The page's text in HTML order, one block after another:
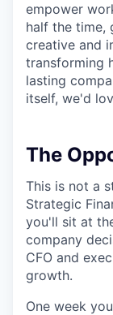
empower
half the time,
creative and
transforming
lasting
itself, we'd
The
This is not a
Strategic
you'll sit at
company
CFO and
growth.
One week